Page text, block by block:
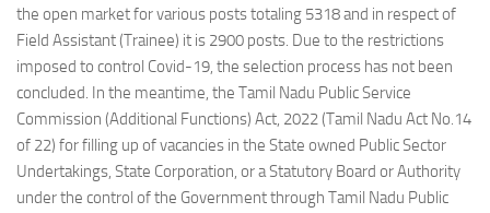
the open market for various posts totaling 5318 and in respect of
Field Assistant (Trainee) it is 2900 posts. Due to the restrictions
imposed to control Covid-19, the selection process has not been
concluded. In the meantime, the Tamil Nadu Public Service
Commission (Additional Functions) Act, 2022 (Tamil Nadu Act No.14
of 22) for filling up of vacancies in the State owned Public Sector
Undertakings, State Corporation, or a Statutory Board or Authority
under the control of the Government through Tamil Nadu Public